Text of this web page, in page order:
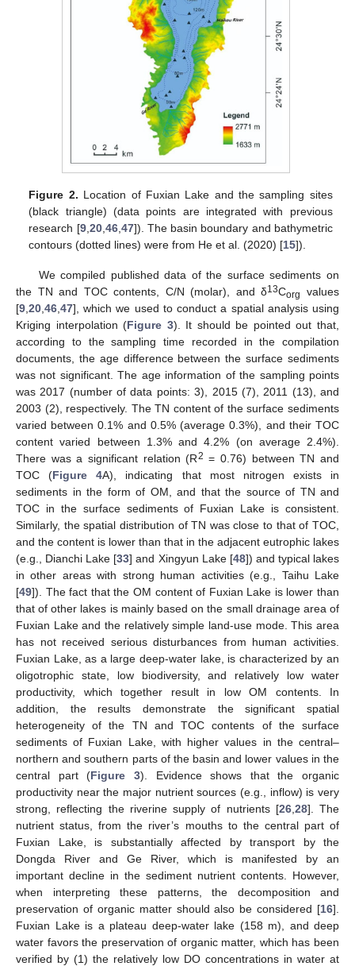
Figure 2. Location of Fuxian Lake and the sampling sites
(black triangle) (data points are integrated with previous
research [9, 20, 46, 47]). The basin boundary and bathymetric
contours (dotted lines) were from He et al. (2020) [15]).
We compiled published data of the surface sediments on
the TN and TOC contents, C/N (molar), and δ13Corg
values
[9 20 46 47], which we used to conduct a spatial analysis using
Kriging interpolation (Figure 3). It should be pointed out that,
according to the sampling time recorded in the compilation
documents, the age difference between the surface sediments
was not significant. The age information of the sampling points
was 2017 (number of data points: 3), 2015 (7), 2011 (13), and
2003 (2), respectively. The TN content of the surface sediments
varied between 0.1% and 0.5% (average 0.3%), and their TOC
content varied between 1.3% and 4.2% (on average 2.4%).
There was a significant relation (R2 = 0.76) between TN and
TOC (Figure 4A), indicating that most nitrogen exists in
sediments in the form of OM, and that the source of TN and
TOC in the surface sediments of Fuxian Lake is consistent.
Similarly, the spatial distribution of TN was close to that of TOC,
and the content is lower than that in the adjacent eutrophic lakes
(e.g., Dianchi Lake [33] and Xingyun Lake [48]) and typical lakes
in other areas with strong human activities (e.g., Taihu Lake
[49]). The fact that the OM content of Fuxian Lake is lower than
that of other lakes is mainly based on the small drainage area of
Fuxian Lake and the relatively simple land-use mode. This area
has not received serious disturbances from human activities.
Fuxian Lake, as a large deep-water lake, is characterized by an
oligotrophic state, low biodiversity, and relatively low water
productivity, which together result in low OM contents. In
addition, the results demonstrate the significant spatial
heterogeneity of the TN and TOC contents of the surface
sediments of Fuxian Lake, with higher values in the central–
northern and southern parts of the basin and lower values in the
central part (Figure 3). Evidence shows that the organic
productivity near the major nutrient sources (e.g., inflow) is very
strong, reflecting the riverine supply of nutrients [26, 28]. The
nutrient status, from the river’s mouths to the central part of
Fuxian Lake, is substantially affected by transport by the
Dongda River and Ge River, which is manifested by an
important decline in the sediment nutrient contents. However,
when interpreting these patterns, the decomposition and
preservation of organic matter should also be considered [16].
Fuxian Lake is a plateau deep-water lake (158 m), and deep
water favors the preservation of organic matter, which has been
verified by (1) the relatively low DO concentrations in water at